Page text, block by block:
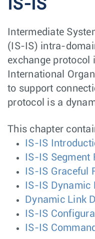
IS-IS
Intermediate
(IS-IS) intra-
exchange protocol
International
to support
protocol is a
This chapter
IS-IS
IS-IS Segment
IS-IS Graceful
IS-IS Dynamic
Dynamic Link
IS-IS
IS-IS